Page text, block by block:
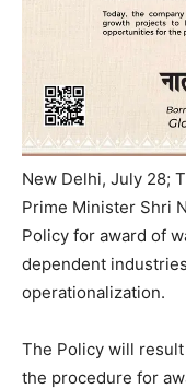
New Delhi, July 28;
Prime Minister Shri
Policy for award of
dependent
operationalization.
The Policy will
the procedure for